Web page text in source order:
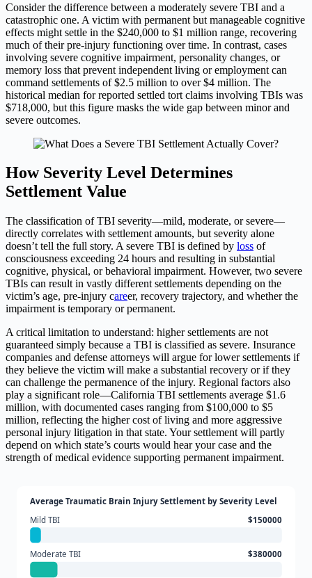
Consider the difference between a moderately severe TBI and a
catastrophic one. A victim with permanent but manageable cognitive
effects might settle in the $240,000 to $1 million range, recovering
much of their pre-injury functioning over time. In contrast, cases
involving severe cognitive impairment, personality changes, or
memory loss that prevent independent living or employment can
command settlements of $2.5 million to over $4 million. The
historical median for reported settled tort claims involving TBIs was
$718,000, but this figure masks the wide gap between minor and
severe outcomes.
How Severity Level Determines
Settlement Value
The classification of TBI severity—mild, moderate, or severe—
directly correlates with settlement amounts, but severity alone
doesn’t tell the full story. A severe TBI is defined by loss of
consciousness exceeding 24 hours and resulting in substantial
cognitive, physical, or behavioral impairment. However, two severe
TBIs can result in vastly different settlements depending on the
victim’s age, pre-injury career, recovery trajectory, and whether the
impairment is temporary or permanent.
A critical limitation to understand: higher settlements are not
guaranteed simply because a TBI is classified as severe. Insurance
companies and defense attorneys will argue for lower settlements if
they believe the victim will make a substantial recovery or if they
can challenge the permanence of the injury. Regional factors also
play a significant role—California TBI settlements average $1.6
million, with documented cases ranging from $100,000 to $5
million, reflecting the higher cost of living and more aggressive
personal injury litigation in that state. Your settlement will partly
depend on which state’s courts would hear your case and the
strength of medical evidence supporting permanent impairment.
Average Traumatic Brain Injury Settlement by Severity Level
Mild TBI
$150000
Moderate TBI $380000